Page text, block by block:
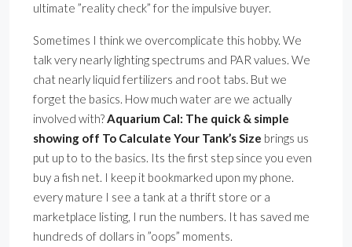
ultimate ”reality check” for the impulsive buyer.
Sometimes I think we overcomplicate this hobby. We
talk very nearly lighting spectrums and PAR values. We
chat nearly liquid fertilizers and root tabs. But we
forget the basics. How much water are we actually
involved with?Aquarium Cal: The quick & simple
showing off To Calculate Your Tank’s Size brings us
put up to to the basics. Its the first step since you even
buy a fish net. I keep it bookmarked upon my phone.
every mature I see a tank at a thrift store or a
marketplace listing, I run the numbers. It has saved me
hundreds of dollars in ”oops” moments.